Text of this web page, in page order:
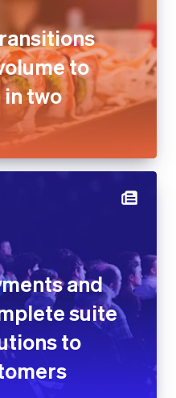
to
two
and
suite
to